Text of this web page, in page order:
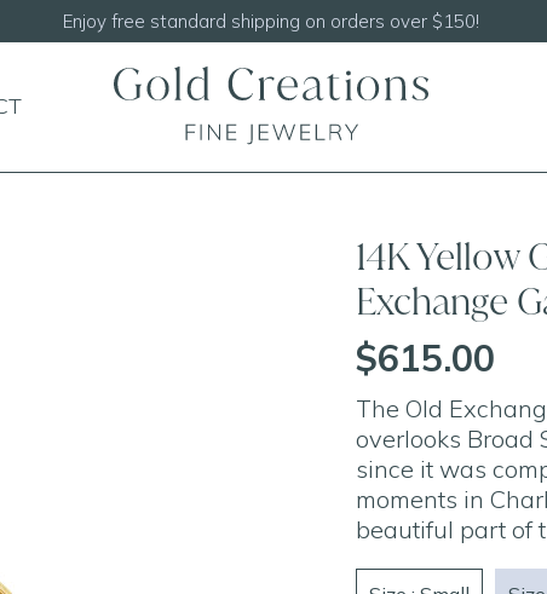
Shop ourNEW Handcrafted Beaded Necklaces!
14K Yellow
Exchange
$615.00
The Old
overlooks Broad
since it was
moments in
beautiful part of